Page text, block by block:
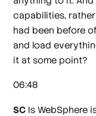
capabilities,
had been before
and load
it at some point?
06:48
SC Is WebSphere